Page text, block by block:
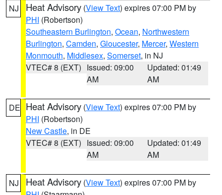
NJ Heat Advisory (View Text) expires 07:00 PM by
PHI (Robertson)
Southeastern Burlington, Ocean, Northwestern
Burlington, Camden, Gloucester, Mercer, Western
Monmouth, Middlesex, Somerset, in NJ
VTEC# 8 (EXT) Issued: 09:00
AM
Updated: 01:49
AM
DE Heat Advisory (View Text) expires 07:00 PM by
PHI (Robertson)
New Castle, in DE
VTEC# 8 (EXT) Issued: 09:00
AM
Updated: 01:49
AM
NJ Heat Advisory (View Text) expires 07:00 PM by